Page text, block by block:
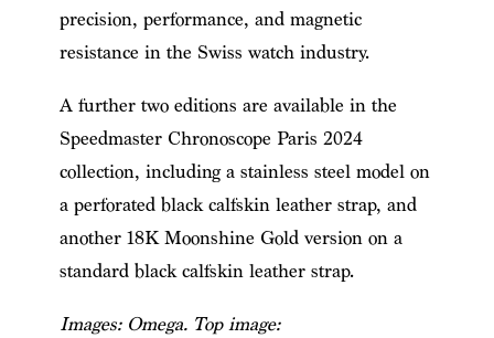
precision, performance, and magnetic
resistance in the Swiss watch industry.
A further two editions are available in the
Speedmaster Chronoscope Paris 2024
collection, including a stainless steel model on
a perforated black calfskin leather strap, and
another 18K Moonshine Gold version on a
standard black calfskin leather strap.
Images: Omega. Top image: